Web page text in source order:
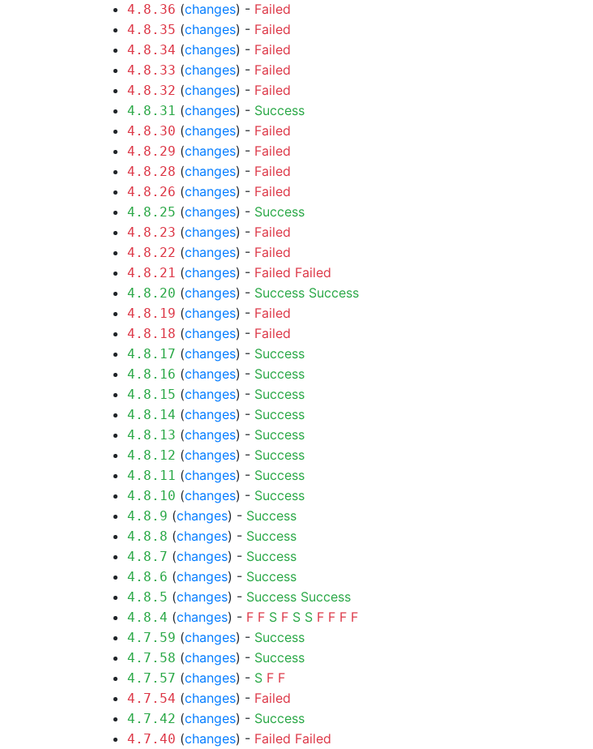
4.8.36 (changes) - Failed
4.8.35 (changes) - Failed
4.8.34 (changes) - Failed
4.8.33 (changes) - Failed
4.8.32 (changes) - Failed
4.8.31 (changes) - Success
4.8.30 (changes) - Failed
4.8.29 (changes) - Failed
4.8.28 (changes) - Failed
4.8.26 (changes) - Failed
4.8.25 (changes) - Success
4.8.23 (changes) - Failed
4.8.22 (changes) - Failed
4.8.21 (changes) - Failed Failed
4.8.20 (changes) - Success Success
4.8.19 (changes) - Failed
4.8.18 (changes) - Failed
4.8.17 (changes) - Success
4.8.16 (changes) - Success
4.8.15 (changes) - Success
4.8.14 (changes) - Success
4.8.13 (changes) - Success
4.8.12 (changes) - Success
4.8.11 (changes) - Success
4.8.10 (changes) - Success
4.8.9 (changes) - Success
4.8.8 (changes) - Success
4.8.7 (changes) - Success
4.8.6 (changes) - Success
4.8.5 (changes) - Success Success
4.8.4 (changes) - F F S F S S F F F F
4.7.59 (changes) - Success
4.7.58 (changes) - Success
4.7.57 (changes) - S F F
4.7.54 (changes) - Failed
4.7.42 (changes) - Success
4.7.40 (changes) - Failed Failed